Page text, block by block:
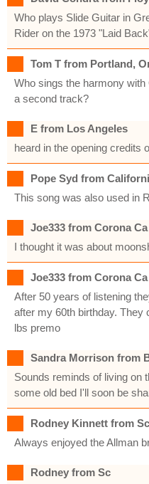
Who plays Slide Guitar in
Rider on the 1973 "Laid
Tom T from Portland,
Who sings the harmony
a second track?
E from Los Angeles
heard in the opening credits
Pope Syd from
This song was also used in
Joe333 from Corona Ca
I thought it was about
Joe333 from Corona Ca
After 50 years of listening
after my 60th birthday. They
lbs premo
Sandra Morrison from
Sounds reminds of living on
some old bed I'll soon be
Rodney Kinnett from Sc
Always enjoyed the Allman
Rodney from Sc